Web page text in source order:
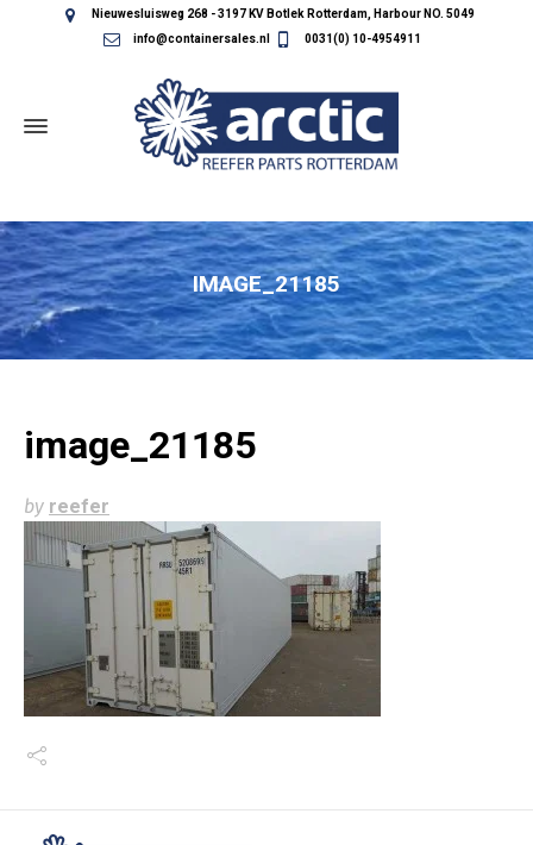
Nieuwesluisweg 268 - 3197 KV Botlek Rotterdam, Harbour NO. 5049
info@containersales.nl
0031(0) 10-4954911
IMAGE_21185
image_21185
by reefer